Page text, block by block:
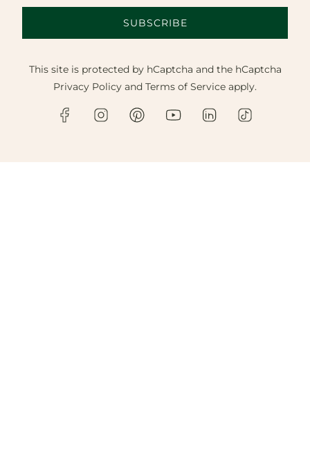
SUBSCRIBE
This site is protected by hCaptcha and the hCaptcha
Privacy Policy and Terms of Service apply.